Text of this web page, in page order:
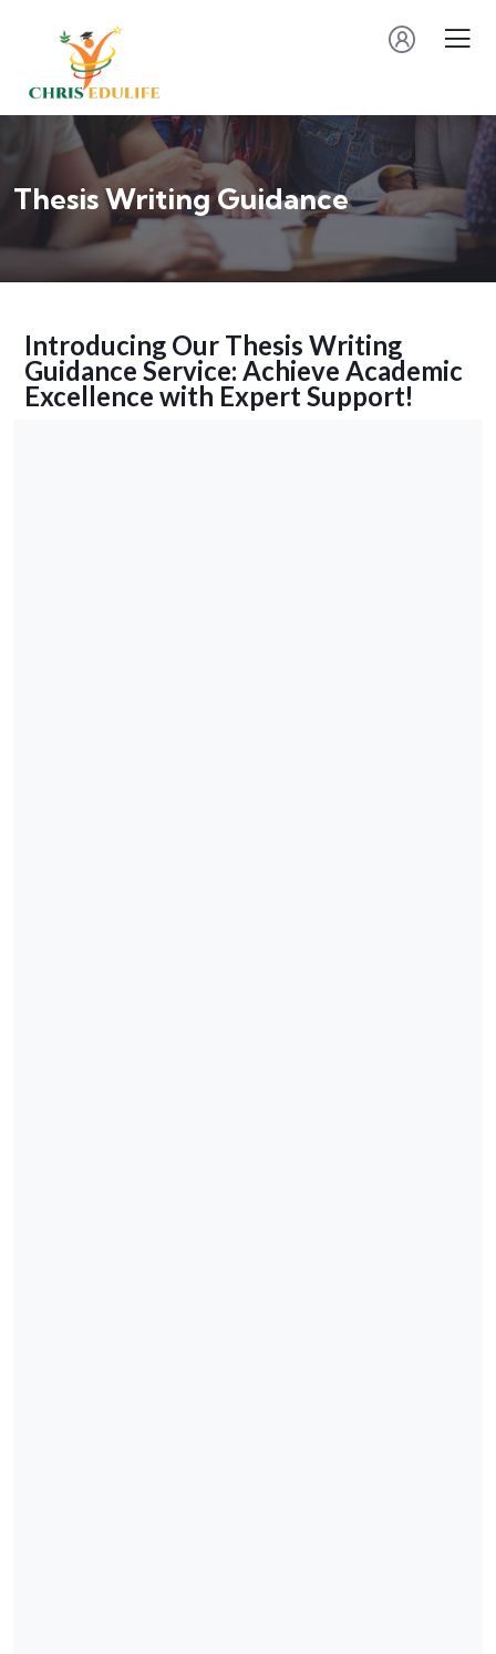
Thesis Writing Guidance
Introducing Our Thesis Writing
Guidance Service: Achieve Academic
Excellence with Expert Support!